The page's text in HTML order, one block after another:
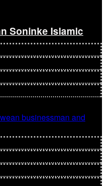
Soninke Islamic